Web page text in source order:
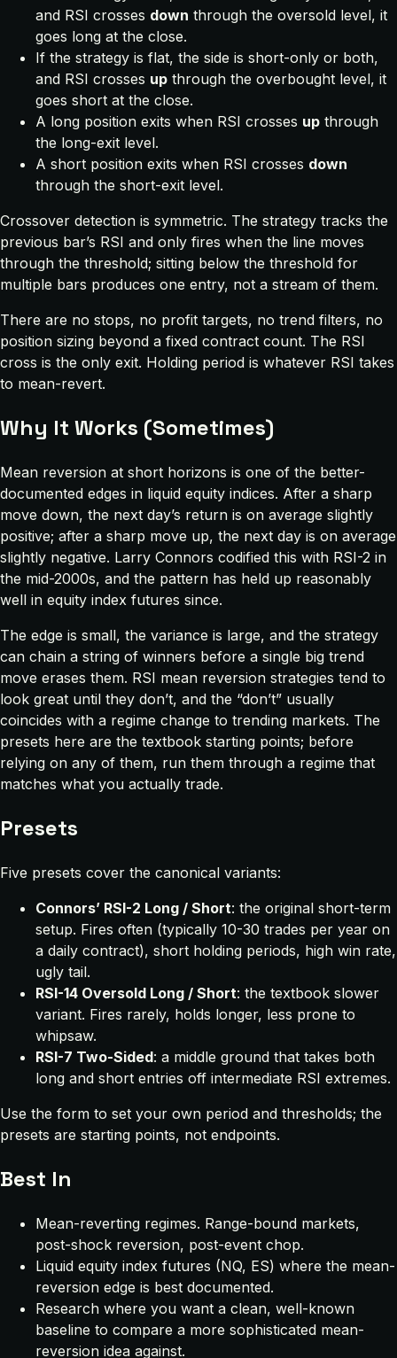
and RSI crosses down through the oversold level, it
goes long at the close.
If the strategy is flat, the side is short-only or both,
and RSI crosses up through the overbought level, it
goes short at the close.
A long position exits when RSI crosses up through
the long-exit level.
A short position exits when RSI crosses down
through the short-exit level.
Crossover detection is symmetric. The strategy tracks the
previous bar’s RSI and only fires when the line moves
through the threshold; sitting below the threshold for
multiple bars produces one entry, not a stream of them.
There are no stops, no profit targets, no trend filters, no
position sizing beyond a fixed contract count. The RSI
cross is the only exit. Holding period is whatever RSI takes
to mean-revert.
Why It Works (Sometimes)
Mean reversion at short horizons is one of the better-
documented edges in liquid equity indices. After a sharp
move down, the next day’s return is on average slightly
positive; after a sharp move up, the next day is on average
slightly negative. Larry Connors codified this with RSI-2 in
the mid-2000s, and the pattern has held up reasonably
well in equity index futures since.
The edge is small, the variance is large, and the strategy
can chain a string of winners before a single big trend
move erases them. RSI mean reversion strategies tend to
look great until they don’t, and the “don’t” usually
coincides with a regime change to trending markets. The
presets here are the textbook starting points; before
relying on any of them, run them through a regime that
matches what you actually trade.
Presets
Five presets cover the canonical variants:
Connors’ RSI-2 Long / Short: the original short-term
setup. Fires often (typically 10-30 trades per year on
a daily contract), short holding periods, high win rate,
ugly tail.
RSI-14 Oversold Long / Short: the textbook slower
variant. Fires rarely, holds longer, less prone to
whipsaw.
RSI-7 Two-Sided: a middle ground that takes both
long and short entries off intermediate RSI extremes.
Use the form to set your own period and thresholds; the
presets are starting points, not endpoints.
Best In
Mean-reverting regimes. Range-bound markets,
post-shock reversion, post-event chop.
Liquid equity index futures (NQ, ES) where the mean-
reversion edge is best documented.
Research where you want a clean, well-known
baseline to compare a more sophisticated mean-
reversion idea against.